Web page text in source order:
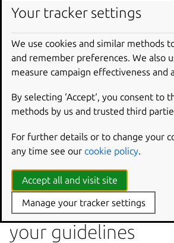
As a result translators working at
guidelines.
All new translators have good
submit translations of good quality,
experience and domain knowledge
translations. The existence of
when doing their first suggestions.
To help you with creating the
may consult thegeneral Launchpad
Let Launchpad
your guidelines
Your tracker settings
We use cookies and similar methods
and remember preferences. We also
measure campaign effectiveness and
By selecting ‘Accept‘, you consent to
methods by us and trusted third
For further details or to change your
any time see our cookie policy.
Accept all and visit site
Manage your tracker settings